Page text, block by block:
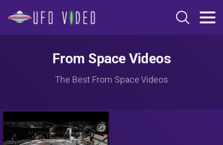
From Space Videos
The Best From Space Videos